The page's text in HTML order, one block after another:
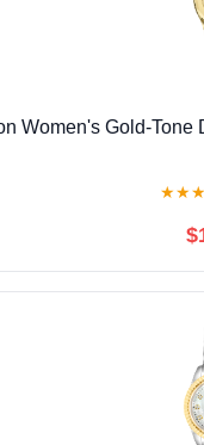
Women's Gold-
★★★